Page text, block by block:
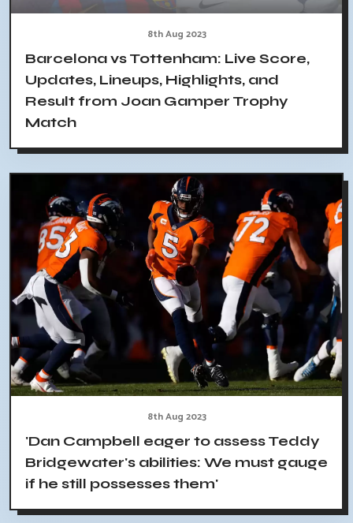
8th Aug 2023
Barcelona vs Tottenham: Live Score,
Updates, Lineups, Highlights, and
Result from Joan Gamper Trophy
Match
8th Aug 2023
'Dan Campbell eager to assess Teddy
Bridgewater's abilities: We must gauge
if he still possesses them'